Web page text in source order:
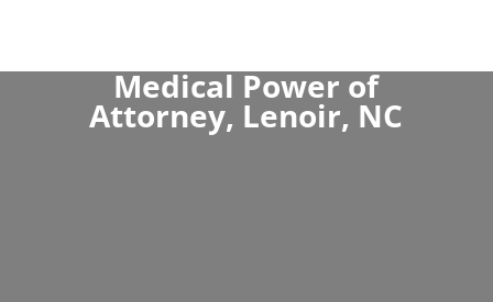
Medical Power of
Attorney, Lenoir, NC